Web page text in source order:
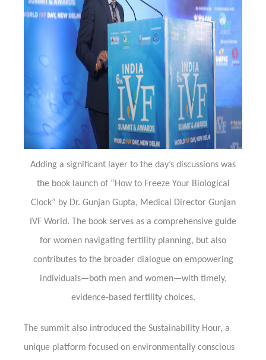
Adding a significant layer to the day’s discussions was
the book launch of “How to Freeze Your Biological
Clock” by Dr. Gunjan Gupta, Medical Director Gunjan
IVF World. The book serves as a comprehensive guide
for women navigating fertility planning, but also
contributes to the broader dialogue on empowering
individuals—both men and women—with timely,
evidence-based fertility choices.
The summit also introduced the Sustainability Hour, a
unique platform focused on environmentally conscious